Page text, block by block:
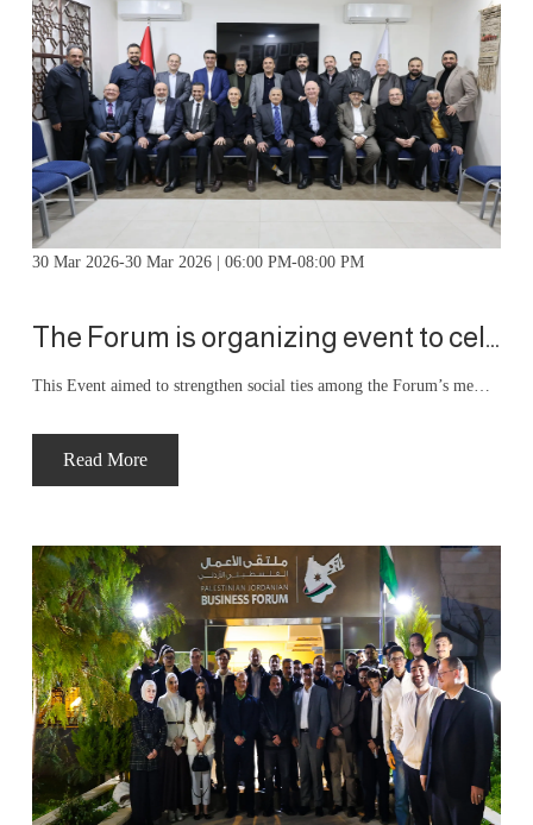
30 Mar 2026-30 Mar 2026 | 06:00 PM-08:00 PM
The Forum is organizing event to celebrate Eid al-Fitr
This Event aimed to strengthen social ties among the Forum’s members and foster a spirit of communication among them, reflecting the values upon which the Forum is founded in building a strong network of relationships based on trust and cooperation.
Read More